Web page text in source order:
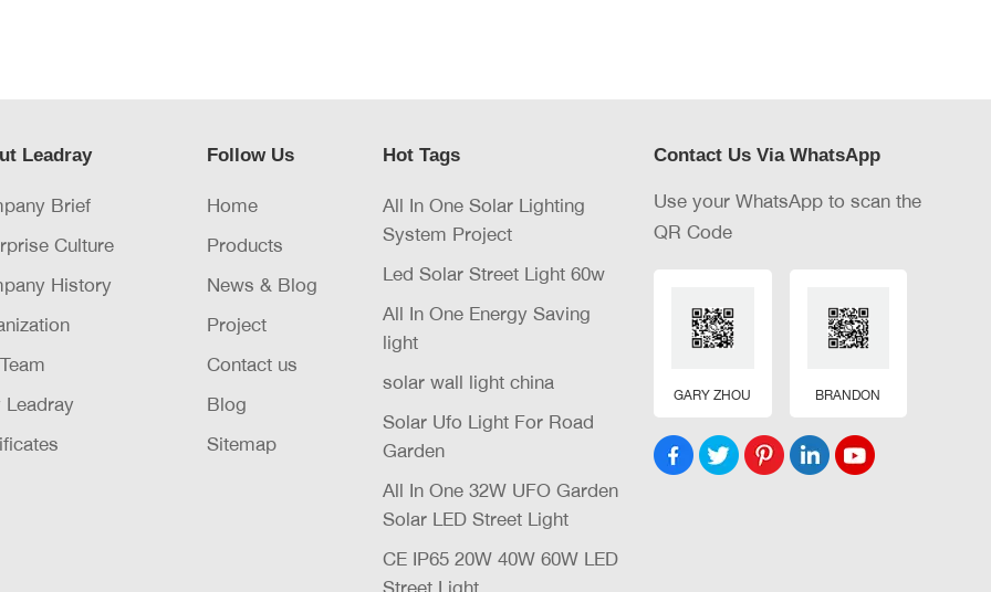
Leadray
Brief
Culture
History
Leadray
Follow Us
Home
Products
News & Blog
Project
Contact us
Blog
Sitemap
Hot Tags
All In One Solar Lighting
System Project
Led Solar Street Light 60w
All In One Energy Saving
light
solar wall light china
Solar Ufo Light For Road
Garden
All In One 32W UFO Garden
Solar LED Street Light
CE IP65 20W 40W 60W LED
Street Light
Contact Us Via WhatsApp
Use your WhatsApp to scan the
QR Code
GARY ZHOU BRANDON